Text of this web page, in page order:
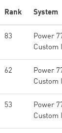
Rank System
83
Power
Custom
62
Power
Custom
53
Power
Custom